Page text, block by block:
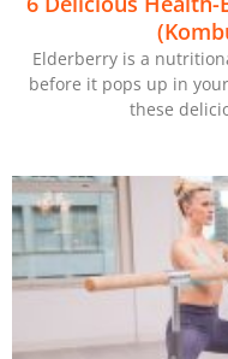
Elderberry is a
before it pops up in
these